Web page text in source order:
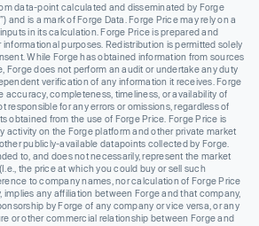
data-point calculated and disseminated by Forge
and is a mark of Forge Data. Forge Price may rely on a
in its calculation. Forge Price is prepared and
purposes. Redistribution is permitted solely
While Forge has obtained information from sources
Forge does not perform an audit or undertake any duty
verification of any information it receives. Forge
accuracy, completeness, timeliness, or availability of
responsible for any errors or omissions, regardless of
obtained from the use of Forge Price. Forge Price is
activity on the Forge platform and other private market
publicly-available datapoints collected by Forge.
to, and does not necessarily, represent the market
the price at which you could buy or sell such
to company names, nor calculation of Forge Price
implies any affiliation between Forge and that company,
by Forge of any company or vice versa, or any
or other commercial relationship between Forge and